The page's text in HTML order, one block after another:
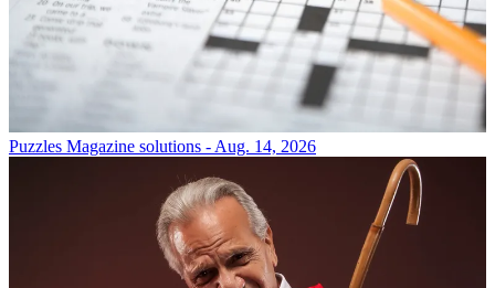
Puzzles Magazine solutions - Aug. 14, 2026